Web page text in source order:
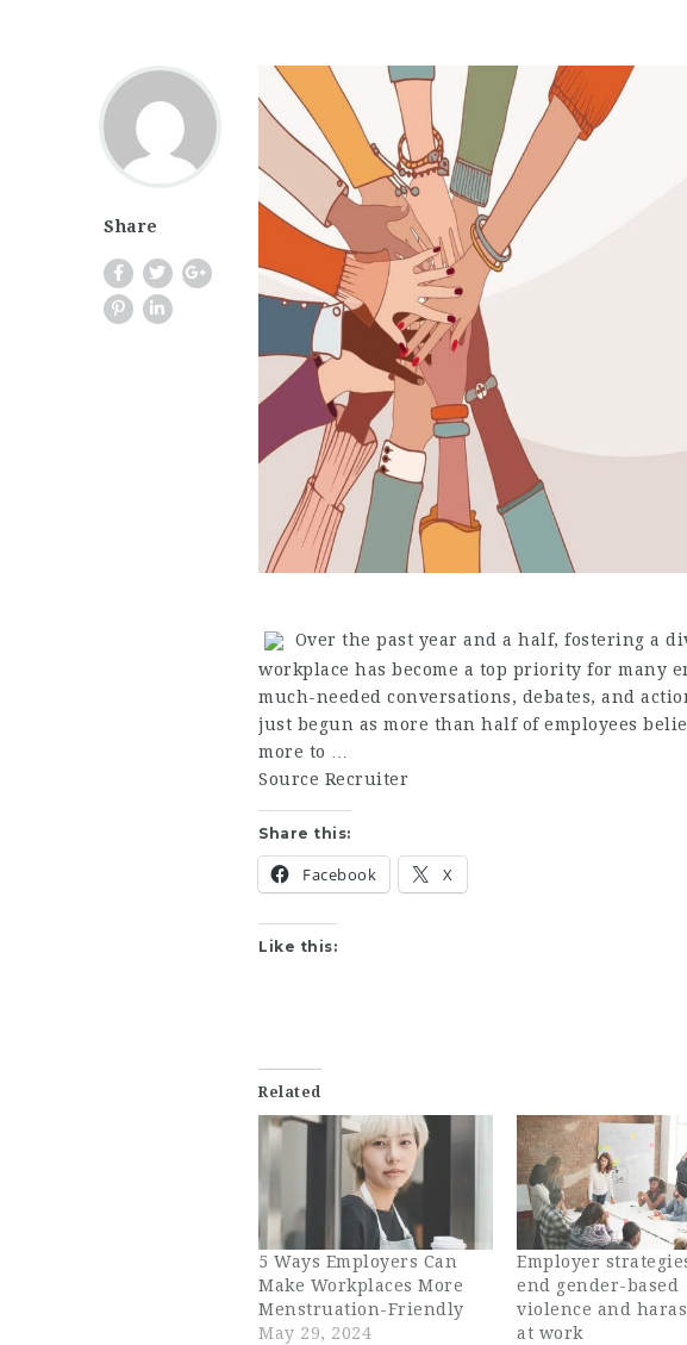
Share
Over the past year and a half, fostering a
workplace has become a top priority for many
much-needed conversations, debates, and
just begun as more than half of employees
more to …
Source Recruiter
Share this:
Facebook X
Like this:
Related
5 Ways Employers Can
Make Workplaces More
Menstruation-Friendly
May 29, 2024
Employer
end gender-based
violence and
at work